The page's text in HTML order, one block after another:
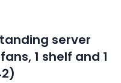
server
1 shelf and 1